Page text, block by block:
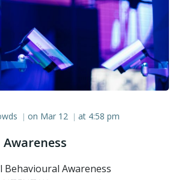
| on Mar 12 | at 4:58 pm
Behavioural Awareness